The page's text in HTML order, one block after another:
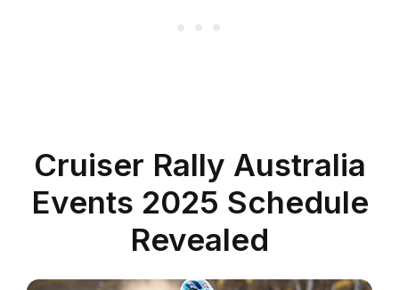
Cruiser Rally Australia
Events 2025 Schedule
Revealed